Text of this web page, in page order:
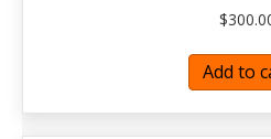
$
Add to